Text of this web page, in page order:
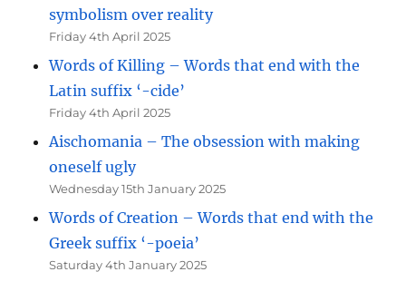
symbolism over reality
Friday 4th April 2025
Words of Killing – Words that end with the
Latin suffix ‘-cide’
Friday 4th April 2025
Aischomania – The obsession with making
oneself ugly
Wednesday 15th January 2025
Words of Creation – Words that end with the
Greek suffix ‘-poeia’
Saturday 4th January 2025